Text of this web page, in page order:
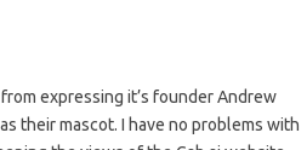
expressing it’s founder Andrew
their mascot. I have no problems with